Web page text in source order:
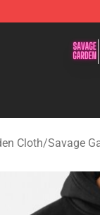
Cloth/Savage